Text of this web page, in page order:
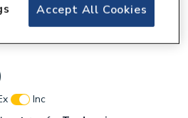
Stonex freestanding
waste and trap,
Inc
Accept All Cookies